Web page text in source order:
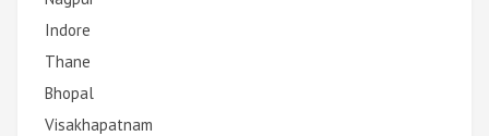
Indore
Thane
Bhopal
Visakhapatnam